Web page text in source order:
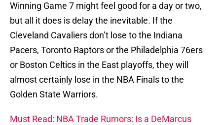
Winning Game 7 might feel good for a day or two,
but all it does is delay the inevitable. If the
Cleveland Cavaliers don’t lose to the Indiana
Pacers, Toronto Raptors or the Philadelphia 76ers
or Boston Celtics in the East playoffs, they will
almost certainly lose in the NBA Finals to the
Golden State Warriors.
Must Read: NBA Trade Rumors: Is a DeMarcus